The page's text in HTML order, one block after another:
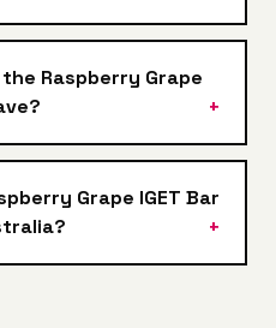
Raspberry Grape
Grape IGET Bar